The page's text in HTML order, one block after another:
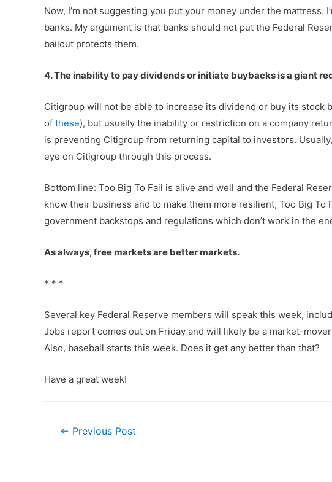
Now, I’m not suggesting you put your money under the
banks. My argument is that banks should not put the Federal
bailout protects them.
4. The inability to pay dividends or initiate buybacks is a giant
Citigroup will not be able to increase its dividend or buy its stock
of these), but usually the inability or restriction on a company
is preventing Citigroup from returning capital to investors.
eye on Citigroup through this process.
Bottom line: Too Big To Fail is alive and well and the Federal
know their business and to make them more resilient, Too Big
government backstops and regulations which don’t work in the
As always, free markets are better markets.
* * *
Several key Federal Reserve members will speak this week,
Jobs report comes out on Friday and will likely be a market-
Also, baseball starts this week. Does it get any better than that?
Have a great week!
Post
← Previous Post